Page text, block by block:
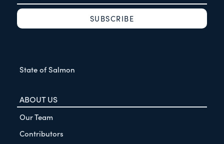
State of Salmon
ABOUT US
Our Team
Contributors